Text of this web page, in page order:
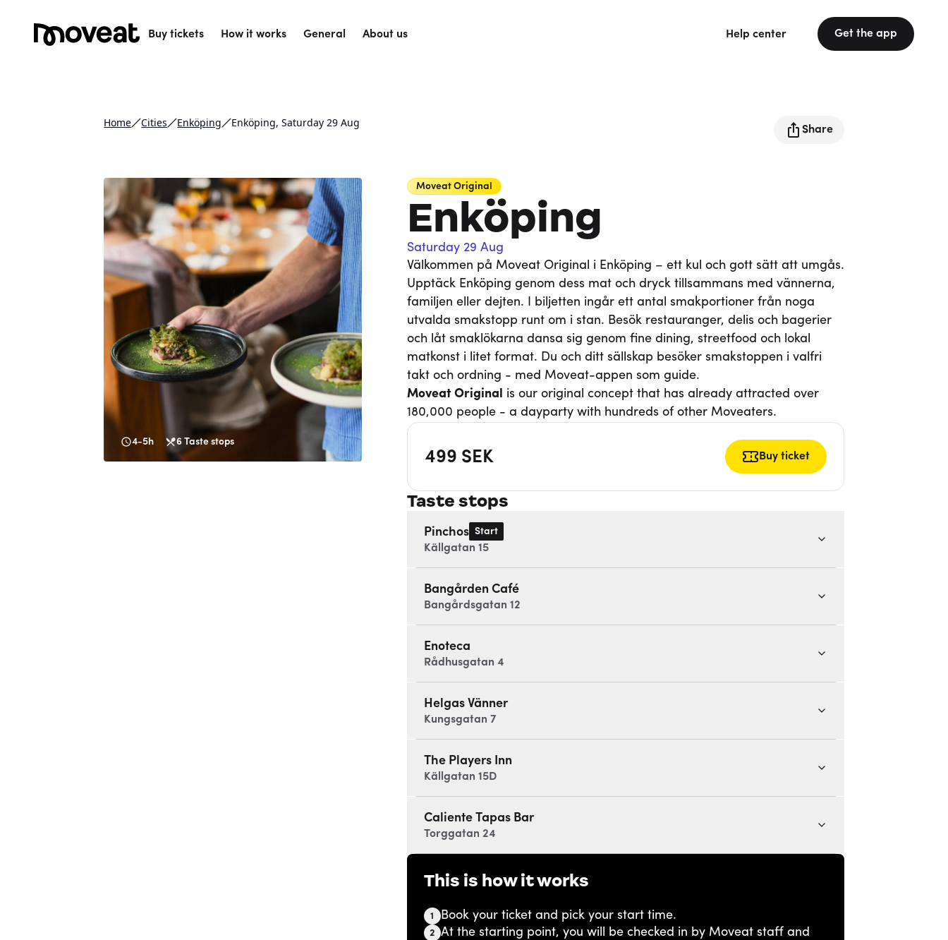
Buy tickets How it works General About us Help center Get the app
Home Cities Enköping Enköping, Saturday 29 Aug
Share
4-5h 6 Taste stops
Moveat Original
Enköping
Saturday 29 Aug
Välkommen på Moveat Original i Enköping – ett kul och gott sätt att umgås.
Upptäck Enköping genom dess mat och dryck tillsammans med vännerna,
familjen eller dejten. I biljetten ingår ett antal smakportioner från noga
utvalda smakstopp runt om i stan. Besök restauranger, delis och bagerier
och låt smaklökarna dansa sig genom fine dining, streetfood och lokal
matkonst i litet format. Du och ditt sällskap besöker smakstoppen i valfri
takt och ordning - med Moveat-appen som guide.
Moveat Original is our original concept that has already attracted over
180,000 people - a dayparty with hundreds of other Moveaters.
499 SEK Buy ticket
Taste stops
Pinchos Start
Källgatan 15
Bangården Café
Bangårdsgatan 12
Enoteca
Rådhusgatan 4
Helgas Vänner
Kungsgatan 7
The Players Inn
Källgatan 15D
Caliente Tapas Bar
Torggatan 24
This is how it works
1 Book your ticket and pick your start time.
2 At the starting point, you will be checked in by Moveat staff and